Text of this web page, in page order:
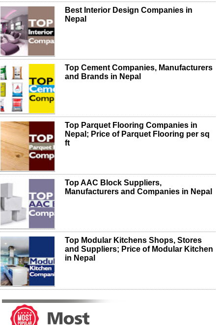
Best Interior Design Companies in
Nepal
Top Cement Companies, Manufacturers
and Brands in Nepal
Top Parquet Flooring Companies in
Nepal; Price of Parquet Flooring per sq
ft
Top AAC Block Suppliers,
Manufacturers and Companies in Nepal
Top Modular Kitchens Shops, Stores
and Suppliers; Price of Modular Kitchen
in Nepal